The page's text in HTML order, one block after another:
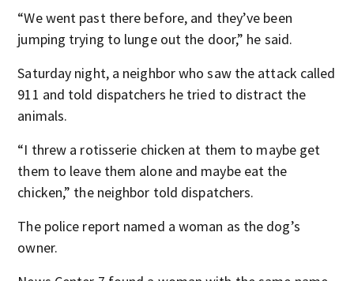
“We went past there before, and they’ve been
jumping trying to lunge out the door,” he said.
Saturday night, a neighbor who saw the attack called
911 and told dispatchers he tried to distract the
animals.
“I threw a rotisserie chicken at them to maybe get
them to leave them alone and maybe eat the
chicken,” the neighbor told dispatchers.
The police report named a woman as the dog’s
owner.